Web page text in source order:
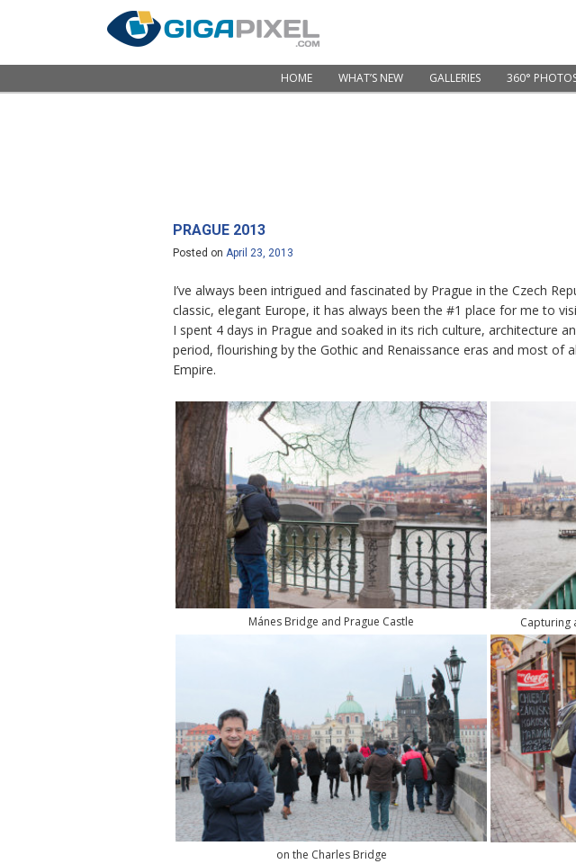
Menu
HOME WHAT’S NEW GALLERIES 360°
PRAGUE 2013
Posted on April 23, 2013
I’ve always been intrigued and fascinated by Prague in the Czech
classic, elegant Europe, it has always been the #1 place for me to
I spent 4 days in Prague and soaked in its rich culture, architecture
period, flourishing by the Gothic and Renaissance eras and most of
Empire.
Mánes Bridge and Prague Castle Capturing
on the Charles Bridge